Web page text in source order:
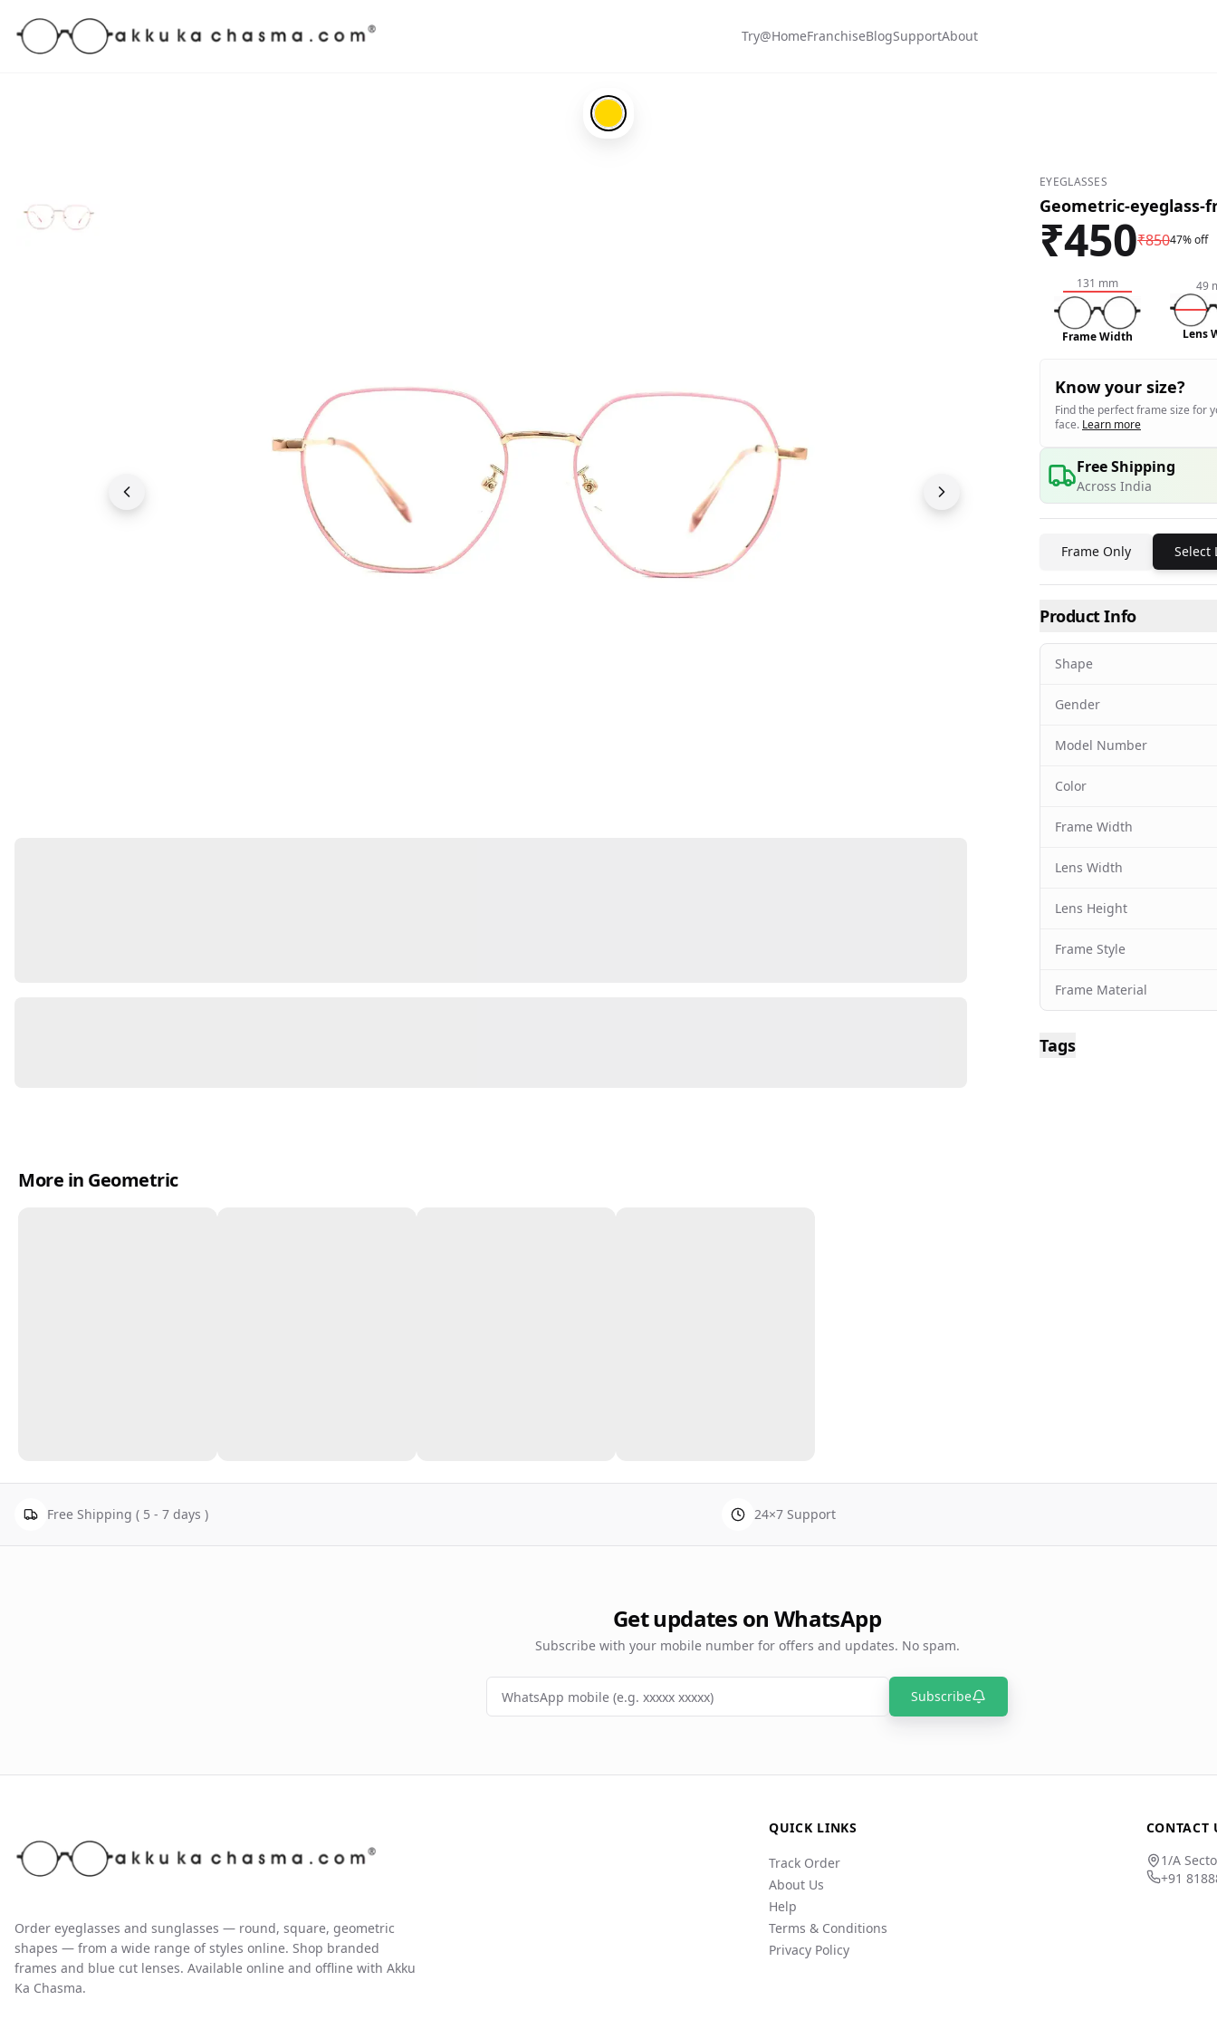
Try@HomeFranchiseBlogSupportAbout
Gold-#ffd700
EYEGLASSES
Geometric-eyeglass-
₹450₹85047% off
131 mm
Frame Width
49
Lens
Know your size?
Find the perfect frame size for
face. Learn more
Free Shipping
Across India
Frame Only Select
Product Info
Shape
Gender
Model Number
Color
Frame Width
Lens Width
Lens Height
Frame Style
Frame Material
Tags
More in Geometric
Free Shipping ( 5 - 7 days ) 24×7 Support
Get updates on WhatsApp
Subscribe with your mobile number for offers and updates. No spam.
Subscribe
Order eyeglasses and sunglasses — round, square, geometric
shapes — from a wide range of styles online. Shop branded
frames and blue cut lenses. Available online and offline with Akku
Ka Chasma.
QUICK LINKS
Track Order
About Us
Help
Terms & Conditions
Privacy Policy
CONTACT
1/A
+91